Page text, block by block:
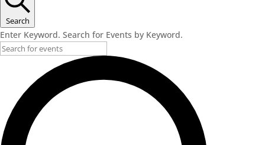
Search
Enter Keyword. Search for Events by Keyword.